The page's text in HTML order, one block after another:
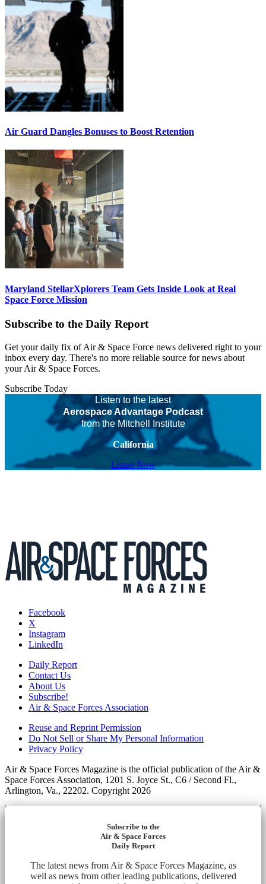
Air Guard Dangles Bonuses to Boost Retention
Maryland StellarXplorers Team Gets Inside Look at Real
Space Force Mission
Subscribe to the Daily Report
Get your daily fix of Air & Space Force news delivered right to your
inbox every day. There's no more reliable source for news about
your Air & Space Forces.
Subscribe Today
Listen to the latest
Aerospace Advantage Podcast
from the Mitchell Institute
California
Listen Now
Facebook
X
Instagram
LinkedIn
Daily Report
Contact Us
About Us
Subscribe!
Air & Space Forces Association
Reuse and Reprint Permission
Do Not Sell or Share My Personal Information
Privacy Policy
Air & Space Forces Magazine is the official publication of the Air &
Space Forces Association, 1201 S. Joyce St., C6 / Second Fl.,
Arlington, Va., 22202. Copyright 2026
Subscribe to the
Air & Space Forces
Daily Report
The latest news from Air & Space Forces Magazine, as
well as news from other leading publications, delivered